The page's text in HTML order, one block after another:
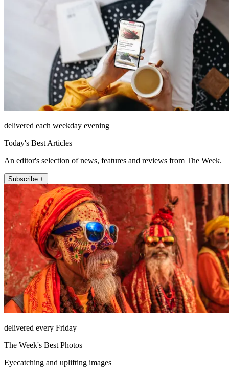
delivered each weekday evening
Today's Best Articles
An editor's selection of news, features and reviews from The Week.
Subscribe +
delivered every Friday
The Week's Best Photos
Eyecatching and uplifting images